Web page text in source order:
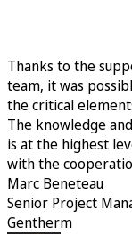
Thanks to the
team, it was
the critical
The knowledge
is at the highest
with the
Marc Beneteau
Senior Project
Gentherm